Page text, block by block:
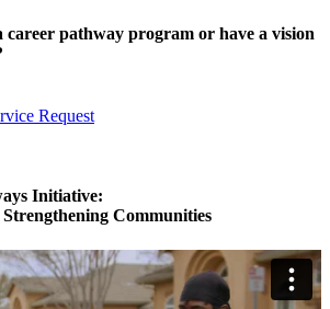
career pathway program or have a vision
Request
Initiative:
Communities